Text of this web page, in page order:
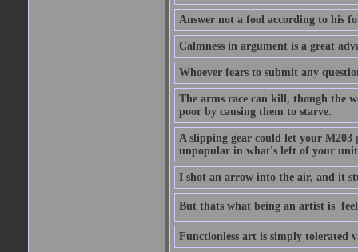
Answer not a fool according to his
Calmness in argument is a great
Whoever fears to submit any
The arms race can kill, though the
poor by causing them to starve.
A slipping gear could let your M203
unpopular in what's left of your
I shot an arrow into the air, and it
But thats what being an artist is 
Functionless art is simply tolerated